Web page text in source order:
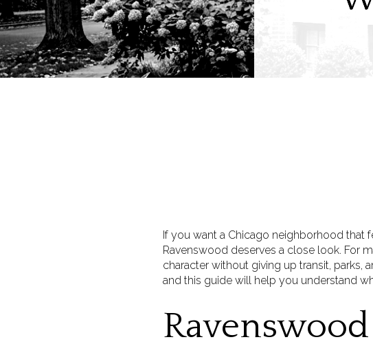
If you want a Chicago neighborhood that
Ravenswood deserves a close look. For
character without giving up transit, parks,
and this guide will help you understand